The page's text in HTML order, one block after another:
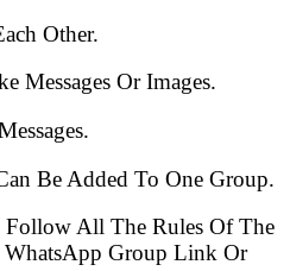
Other.
Messages Or Images.
Be Added To One Group.
All The Rules Of The
WhatsApp Group Link Or